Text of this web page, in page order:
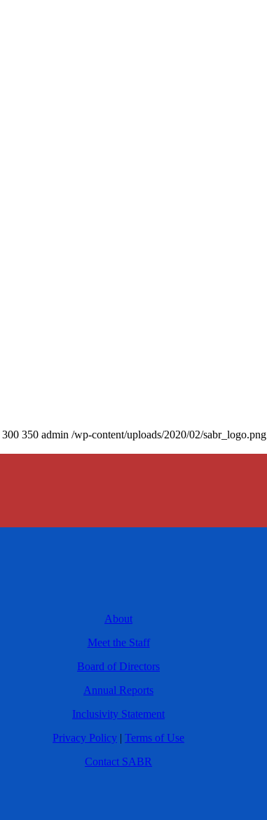
300 350 admin /wp-content/uploads/2020/02/sabr_logo.png
About
Meet the Staff
Board of Directors
Annual Reports
Inclusivity Statement
Privacy Policy | Terms of Use
Contact SABR